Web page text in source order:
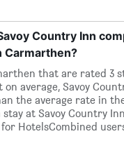
Country Inn
Carmarthen?
that are rated 3
on average, Savoy
the average rate in
stay at Savoy Country
HotelsCombined